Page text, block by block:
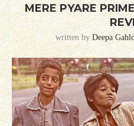
MERE PYARE
written by Deepa